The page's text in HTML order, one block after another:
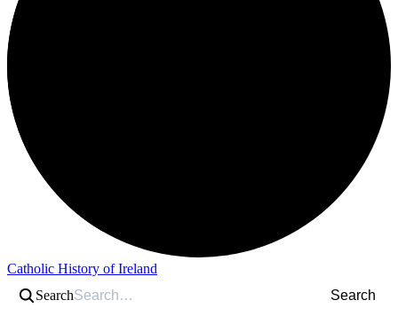
Catholic History of Ireland
Search
Search